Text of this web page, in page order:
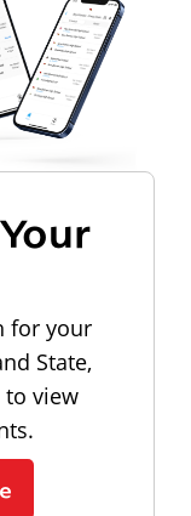
for your
State,
view